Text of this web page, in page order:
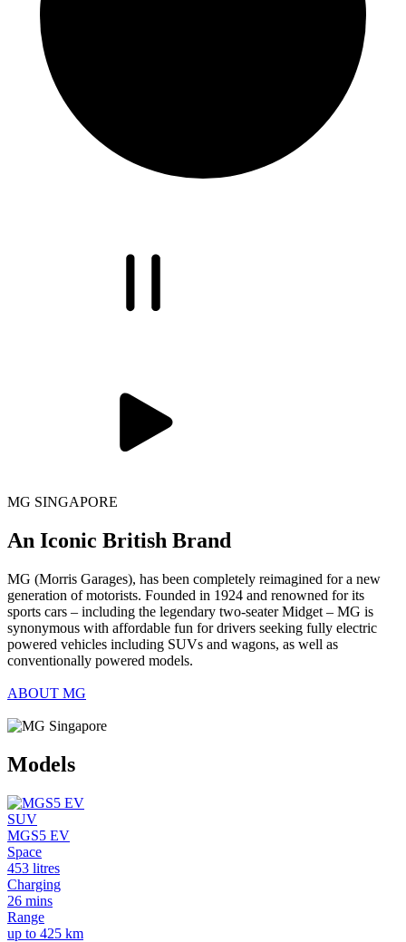
MG SINGAPORE
An Iconic British Brand
MG (Morris Garages), has been completely reimagined for a new
generation of motorists. Founded in 1924 and renowned for its
sports cars – including the legendary two-seater Midget – MG is
synonymous with affordable fun for drivers seeking fully electric
powered vehicles including SUVs and wagons, as well as
conventionally powered models.
ABOUT MG
Models
SUV
MGS5 EV
Space
453 litres
Charging
26 mins
Range
up to 425 km